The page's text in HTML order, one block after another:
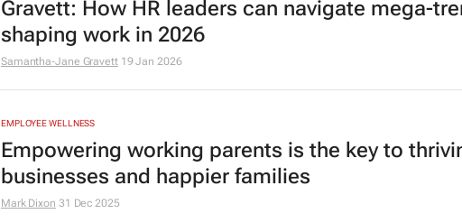
Gravett: How HR leaders can navigate mega-
shaping work in 2026
Samantha-Jane Gravett 19 Jan 2026
EMPLOYEE WELLNESS
Empowering working parents is the key to
businesses and happier families
Mark Dixon 31 Dec 2025